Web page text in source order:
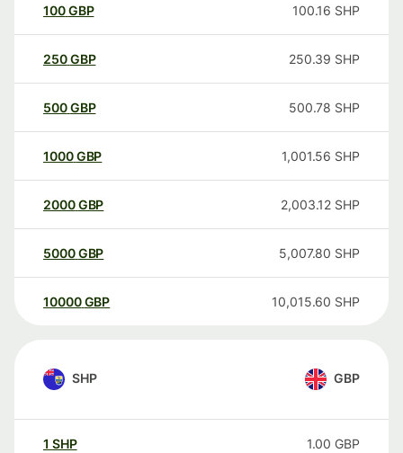
100GBP 100.16 SHP
250GBP 250.39 SHP
500GBP 500.78 SHP
1000GBP 1,001.56 SHP
2000GBP 2,003.12 SHP
5000GBP 5,007.80 SHP
10000 GBP 10,015.60 SHP
SHP GBP
1 SHP 1.00 GBP